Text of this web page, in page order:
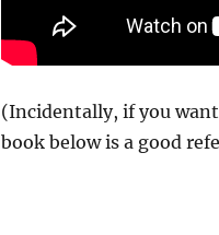
(Incidentally, if you
book below is a good